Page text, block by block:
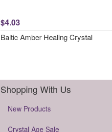
$4.03
Baltic Amber Healing Crystal
Shopping With Us
New Products
Crystal Age Sale